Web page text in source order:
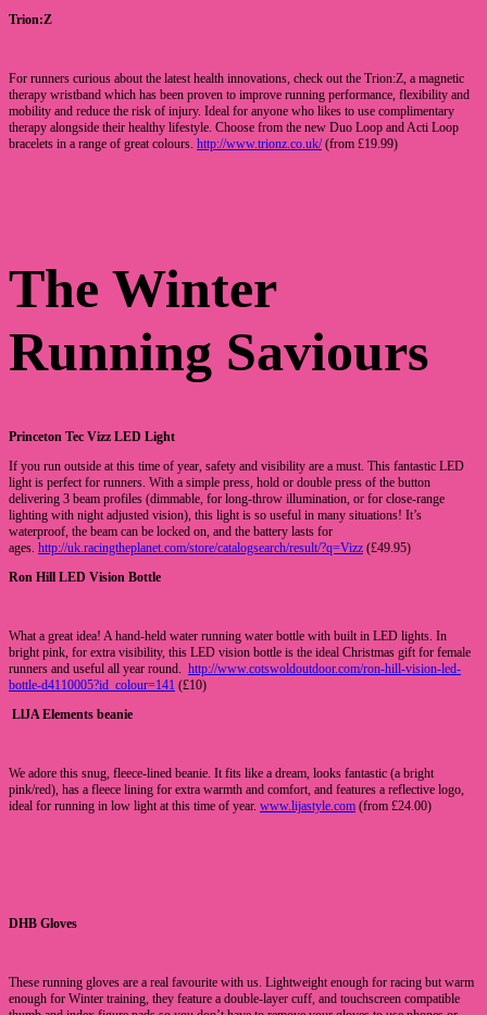
Trion:Z
For runners curious about the latest health innovations, check out the Trion:Z, a magnetic
therapy wristband which has been proven to improve running performance, flexibility and
mobility and reduce the risk of injury. Ideal for anyone who likes to use complimentary
therapy alongside their healthy lifestyle. Choose from the new Duo Loop and Acti Loop
bracelets in a range of great colours. http://www.trionz.co.uk/(from £19.99)
The Winter
Running Saviours
Princeton Tec Vizz LED Light
If you run outside at this time of year, safety and visibility are a must. This fantastic LED
light is perfect for runners. With a simple press, hold or double press of the button
delivering 3 beam profiles (dimmable, for long-throw illumination, or for close-range
lighting with night adjusted vision), this light is so useful in many situations! It’s
waterproof, the beam can be locked on, and the battery lasts for
ages. http://uk.racingtheplanet.com/store/catalogsearch/result/?q=Vizz (£49.95)
Ron Hill LED Vision Bottle
What a great idea! A hand-held water running water bottle with built in LED lights. In
bright pink, for extra visibility, this LED vision bottle is the ideal Christmas gift for female
runners and useful all year round. http://www.cotswoldoutdoor.com/ron-hill-vision-led-
bottle-d4110005?id_colour=141 (£10)
LlJA Elements beanie
We adore this snug, fleece-lined beanie. It fits like a dream, looks fantastic (a bright
pink/red), has a fleece lining for extra warmth and comfort, and features a reflective logo,
ideal for running in low light at this time of year. www.lijastyle.com (from £24.00)
DHB Gloves
These running gloves are a real favourite with us. Lightweight enough for racing but warm
enough for Winter training, they feature a double-layer cuff, and touchscreen compatible